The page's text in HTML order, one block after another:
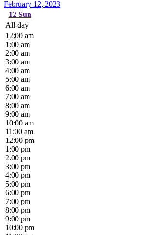
February 12, 2023
12 Sun
All-day
12:00 am
1:00 am
2:00 am
3:00 am
4:00 am
5:00 am
6:00 am
7:00 am
8:00 am
9:00 am
10:00 am
11:00 am
12:00 pm
1:00 pm
2:00 pm
3:00 pm
4:00 pm
5:00 pm
6:00 pm
7:00 pm
8:00 pm
9:00 pm
10:00 pm